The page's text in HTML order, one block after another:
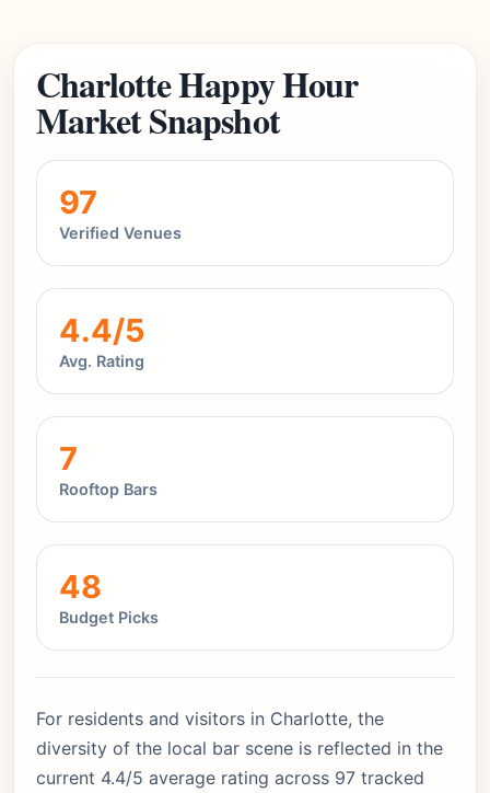
Charlotte Happy Hour
Market Snapshot
97
Verified Venues
4.4/5
Avg. Rating
7
Rooftop Bars
48
Budget Picks
For residents and visitors in Charlotte, the
diversity of the local bar scene is reflected in the
current 4.4/5 average rating across 97 tracked